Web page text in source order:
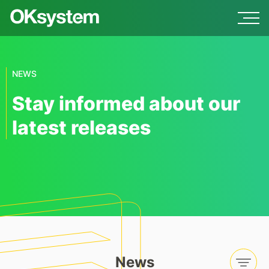
NEWS
Stay informed about our
latest releases
News